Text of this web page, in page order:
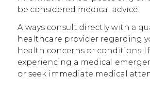
be considered medical advice.
Always consult directly with a
healthcare provider regarding
health concerns or conditions.
experiencing a medical
or seek immediate medical